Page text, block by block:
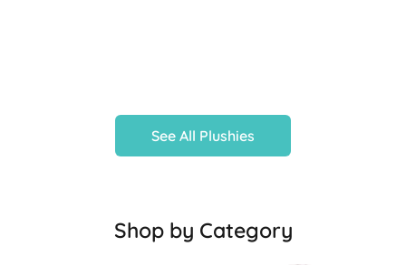
See All Plushies
Shop by Category